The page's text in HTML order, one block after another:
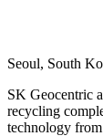
Seoul, South
SK Geocentric
recycling
technology